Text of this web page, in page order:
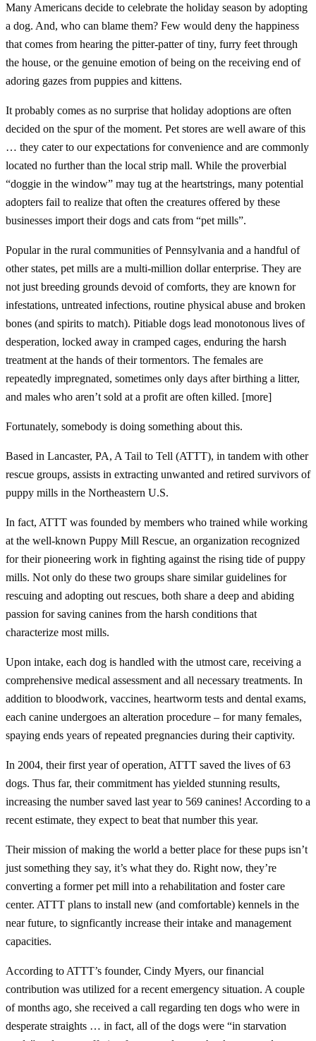
Many Americans decide to celebrate the holiday season by adopting
a dog. And, who can blame them? Few would deny the happiness
that comes from hearing the pitter-patter of tiny, furry feet through
the house, or the genuine emotion of being on the receiving end of
adoring gazes from puppies and kittens.
It probably comes as no surprise that holiday adoptions are often
decided on the spur of the moment. Pet stores are well aware of this
… they cater to our expectations for convenience and are commonly
located no further than the local strip mall. While the proverbial
“doggie in the window” may tug at the heartstrings, many potential
adopters fail to realize that often the creatures offered by these
businesses import their dogs and cats from “pet mills”.
Popular in the rural communities of Pennsylvania and a handful of
other states, pet mills are a multi-million dollar enterprise. They are
not just breeding grounds devoid of comforts, they are known for
infestations, untreated infections, routine physical abuse and broken
bones (and spirits to match). Pitiable dogs lead monotonous lives of
desperation, locked away in cramped cages, enduring the harsh
treatment at the hands of their tormentors. The females are
repeatedly impregnated, sometimes only days after birthing a litter,
and males who aren’t sold at a profit are often killed. [more]
Fortunately, somebody is doing something about this.
Based in Lancaster, PA, A Tail to Tell (ATTT), in tandem with other
rescue groups, assists in extracting unwanted and retired survivors of
puppy mills in the Northeastern U.S.
In fact, ATTT was founded by members who trained while working
at the well-known Puppy Mill Rescue, an organization recognized
for their pioneering work in fighting against the rising tide of puppy
mills. Not only do these two groups share similar guidelines for
rescuing and adopting out rescues, both share a deep and abiding
passion for saving canines from the harsh conditions that
characterize most mills.
Upon intake, each dog is handled with the utmost care, receiving a
comprehensive medical assessment and all necessary treatments. In
addition to bloodwork, vaccines, heartworm tests and dental exams,
each canine undergoes an alteration procedure – for many females,
spaying ends years of repeated pregnancies during their captivity.
In 2004, their first year of operation, ATTT saved the lives of 63
dogs. Thus far, their commitment has yielded stunning results,
increasing the number saved last year to 569 canines! According to a
recent estimate, they expect to beat that number this year.
Their mission of making the world a better place for these pups isn’t
just something they say, it’s what they do. Right now, they’re
converting a former pet mill into a rehabilitation and foster care
center. ATTT plans to install new (and comfortable) kennels in the
near future, to signficantly increase their intake and management
capacities.
According to ATTT’s founder, Cindy Myers, our financial
contribution was utilized for a recent emergency situation. A couple
of months ago, she received a call regarding ten dogs who were in
desperate straights … in fact, all of the dogs were “in starvation